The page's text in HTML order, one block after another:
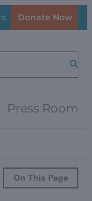
Donate Now
Press Room
On This Page